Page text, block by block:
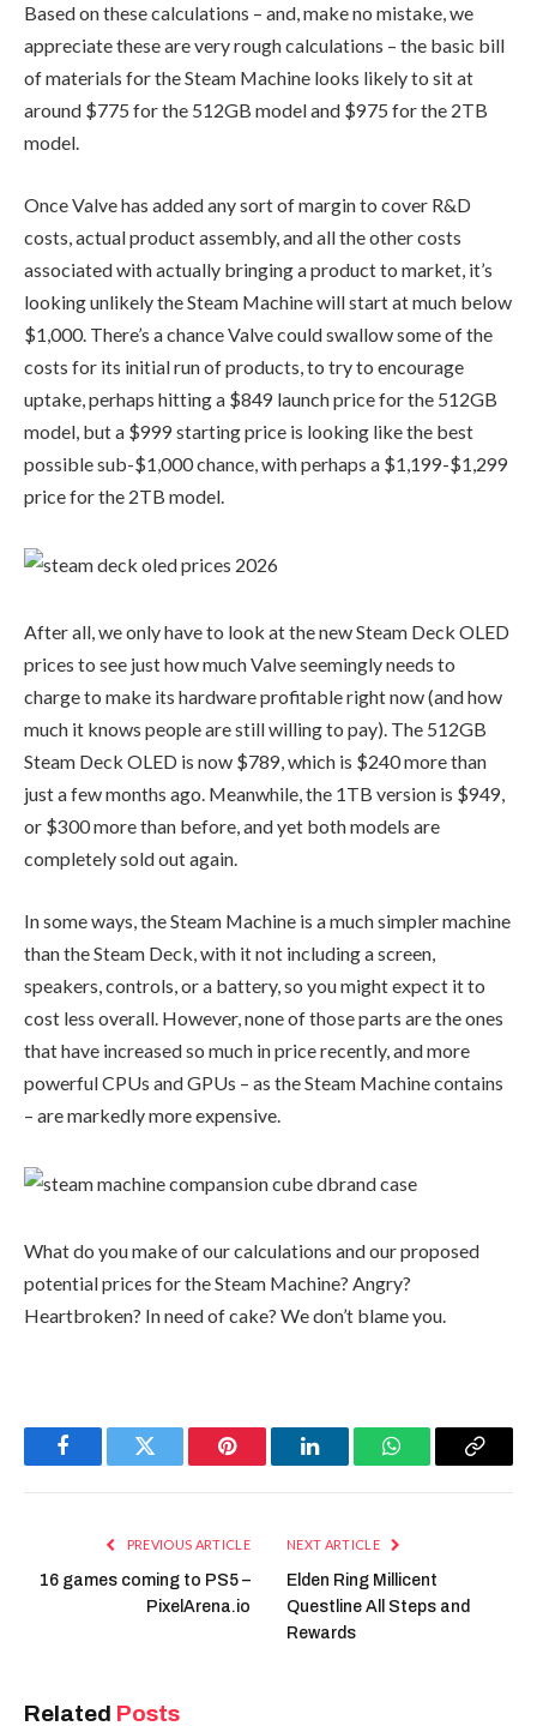
Based on these calculations – and, make no mistake, we
appreciate these are very rough calculations – the basic bill
of materials for the Steam Machine looks likely to sit at
around $775 for the 512GB model and $975 for the 2TB
model.
Once Valve has added any sort of margin to cover R&D
costs, actual product assembly, and all the other costs
associated with actually bringing a product to market, it’s
looking unlikely the Steam Machine will start at much below
$1,000. There’s a chance Valve could swallow some of the
costs for its initial run of products, to try to encourage
uptake, perhaps hitting a $849 launch price for the 512GB
model, but a $999 starting price is looking like the best
possible sub-$1,000 chance, with perhaps a $1,199-$1,299
price for the 2TB model.
After all, we only have to look at the new Steam Deck OLED
prices to see just how much Valve seemingly needs to
charge to make its hardware profitable right now (and how
much it knows people are still willing to pay). The 512GB
Steam Deck OLED is now $789, which is $240 more than
just a few months ago. Meanwhile, the 1TB version is $949,
or $300 more than before, and yet both models are
completely sold out again.
In some ways, the Steam Machine is a much simpler machine
than the Steam Deck, with it not including a screen,
speakers, controls, or a battery, so you might expect it to
cost less overall. However, none of those parts are the ones
that have increased so much in price recently, and more
powerful CPUs and GPUs – as the Steam Machine contains
– are markedly more expensive.
What do you make of our calculations and our proposed
potential prices for the Steam Machine? Angry?
Heartbroken? In need of cake? We don’t blame you.
FacebookTwitter Pinterest LinkedInWhatsAppCopy
PREVIOUS ARTICLE
16 games coming to PS5 –
PixelArena.io
NEXT ARTICLE
Elden Ring Millicent
Questline All Steps and
Rewards
Related Posts